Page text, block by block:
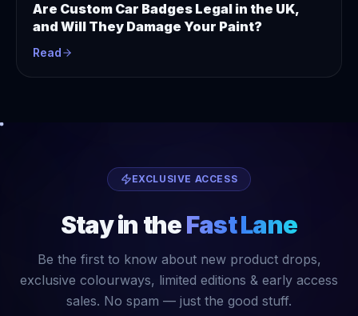
Are Custom Car Badges Legal in the UK,
and Will They Damage Your Paint?
Read
EXCLUSIVE ACCESS
Stay in theFast Lane
Be the first to know about new product drops,
exclusive colourways, limited editions & early access
sales. No spam — just the good stuff.